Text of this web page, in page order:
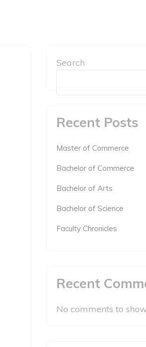
Search
Recent Posts
Master of Commerce
Bachelor of Commerce
Bachelor of Arts
Bachelor of Science
Faculty Chronicles
Recent
No comments to